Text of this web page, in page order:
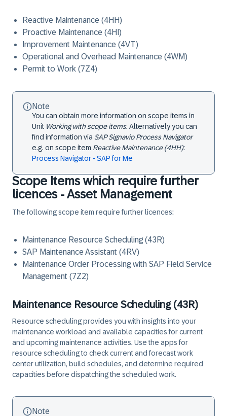
Reactive Maintenance (4HH)
Proactive Maintenance (4HI)
Improvement Maintenance (4VT)
Operational and Overhead Maintenance (4WM)
Permit to Work (7Z4)
Note
You can obtain more information on scope items in
Unit Working with scope items. Alternatively you can
find information via SAP Signavio Process Navigator
e.g. on scope item Reactive Maintenance (4HH):
Process Navigator - SAP for Me
Scope Items which require further
licences - Asset Management
The following scope item require further licences:
Maintenance Resource Scheduling (43R)
SAP Maintenance Assistant (4RV)
Maintenance Order Processing with SAP Field Service
Management (7Z2)
Maintenance Resource Scheduling (43R)
Resource scheduling provides you with insights into your
maintenance workload and available capacities for current
and upcoming maintenance activities. Use the apps for
resource scheduling to check current and forecast work
center utilization, build schedules, and determine required
capacities before dispatching the scheduled work.
Note